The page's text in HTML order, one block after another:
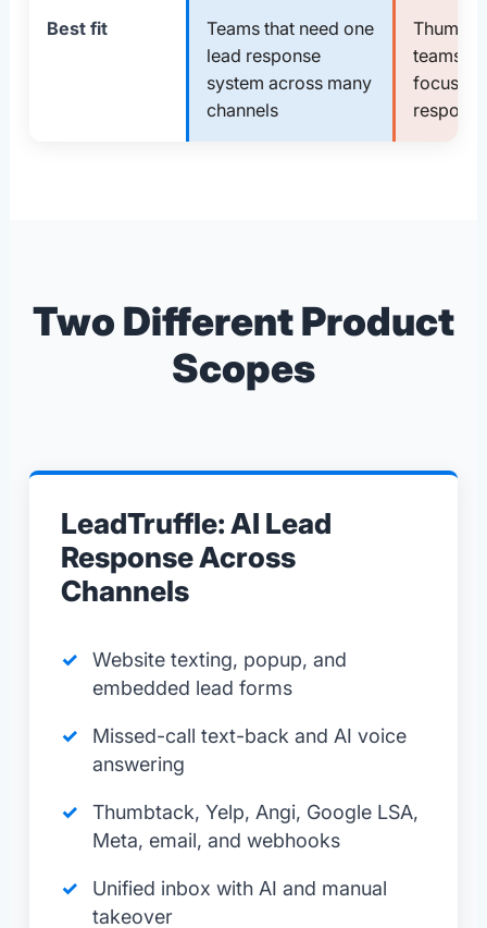
Best fit
Teams that need one
lead response
system across many
channels
teams
focused
Two Different Product
Scopes
LeadTruffle: AI Lead
Response Across
Channels
Website texting, popup, and
embedded lead forms
Missed-call text-back and AI voice
answering
Thumbtack, Yelp, Angi, Google LSA,
Meta, email, and webhooks
Unified inbox with AI and manual
takeover